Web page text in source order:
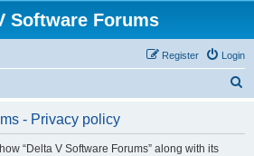
Software Forums
Login
Register
- Privacy policy
“Delta V Software Forums” along with its